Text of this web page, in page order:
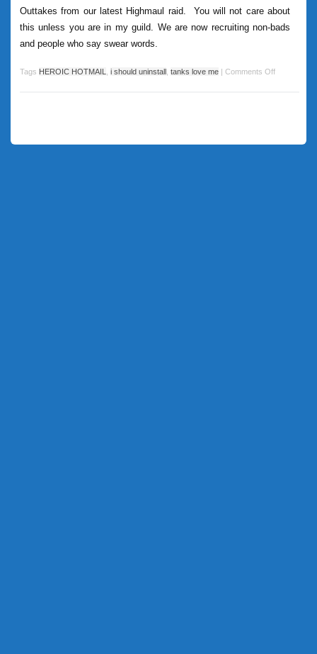
Outtakes from our latest Highmaul raid. You will not care about
this unless you are in my guild. We are now recruiting non-bads
and people who say swear words.
Tags HEROIC HOTMAIL i should uninstall tanks love me | Comments Off